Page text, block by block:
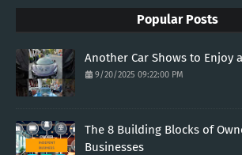
Popular Posts
Another Car Shows to Enjoy
9/20/2025 09:22:00 PM
The 8 Building Blocks of
Businesses